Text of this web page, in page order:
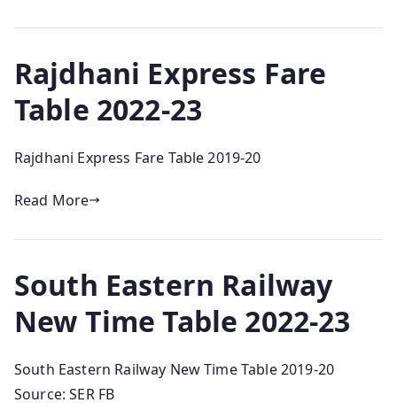
Rajdhani Express Fare
Table 2022-23
Rajdhani Express Fare Table 2019-20
Read More
South Eastern Railway
New Time Table 2022-23
South Eastern Railway New Time Table 2019-20
Source: SER FB